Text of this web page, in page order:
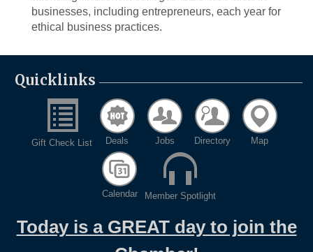
businesses, including entrepreneurs, each year for
ethical business practices.
Quicklinks
Gift Check List Deals Jobs Directory Map
Calendar Member Spotlight
Today is a GREAT day to join the